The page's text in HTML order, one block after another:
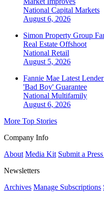
National Capital Markets
August 6, 2026
Simon Property Group
Real Estate Offshoot
National Retail
August 5, 2026
Fannie Mae Latest
'Bad Boy' Guarantee
National Multifamily
August 6, 2026
More Top Stories
Company Info
About Media Kit Submit a
Newsletters
Archives Manage Subscriptions